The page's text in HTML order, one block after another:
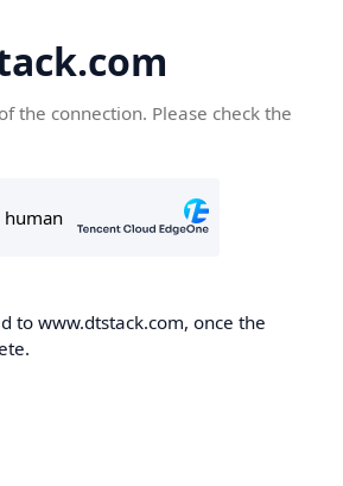
the connection. Please check the
to www.dtstack.com, once the